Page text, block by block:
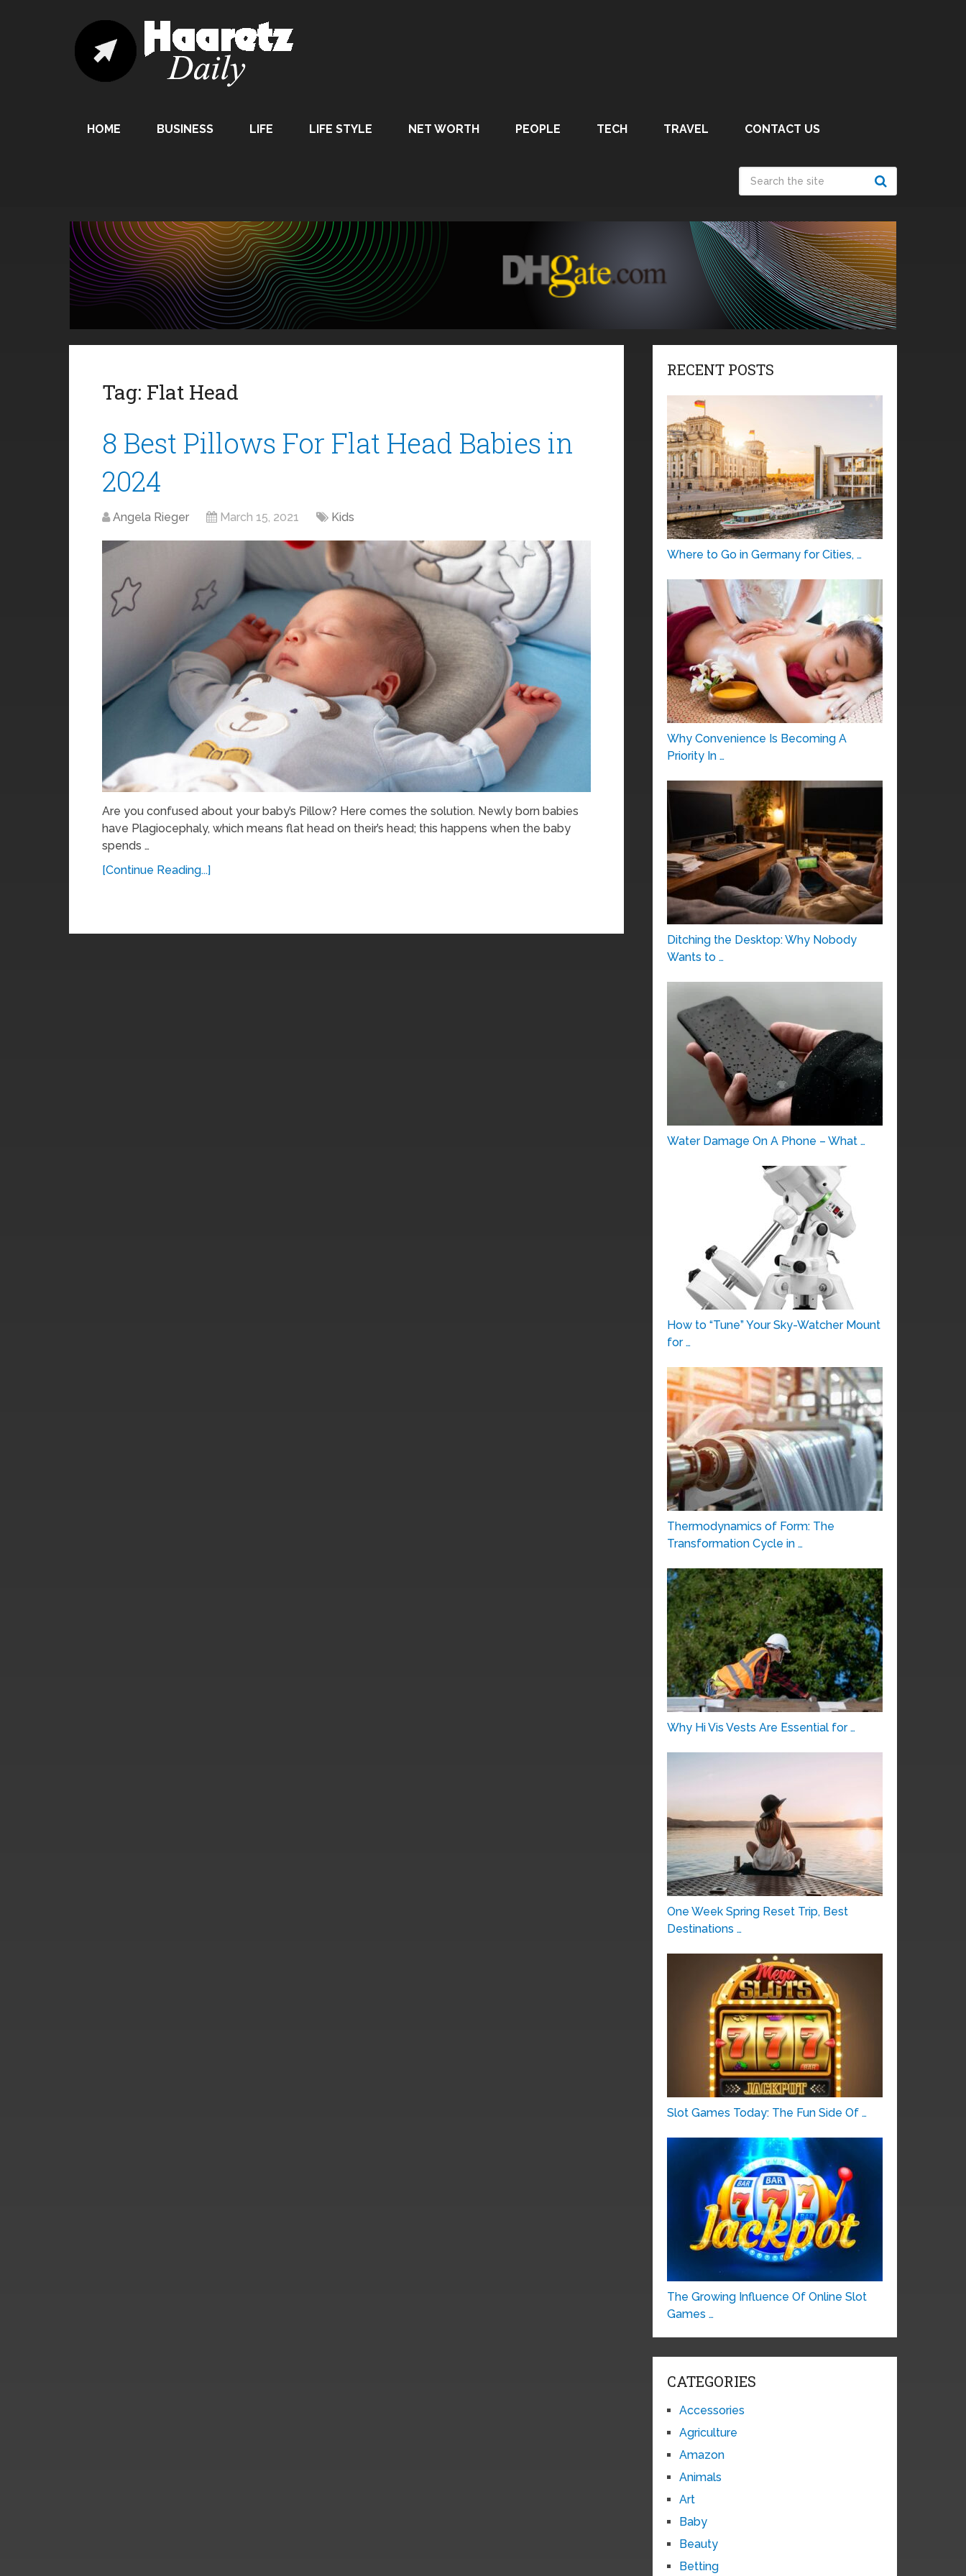
HOME BUSINESS LIFE LIFE STYLE NET WORTH PEOPLE TECH TRAVEL CONTACT US
Tag: Flat Head
8 Best Pillows For Flat Head Babies in
2024
Angela Rieger March 15, 2021 Kids
Are you confused about your baby’s Pillow? Here comes the solution. Newly born babies
have Plagiocephaly, which means flat head on their’s head; this happens when the baby
spends …
[Continue Reading...]
RECENT POSTS
Where to Go in Germany for Cities, …
Why Convenience Is Becoming A
Priority In …
Ditching the Desktop: Why Nobody
Wants to …
Water Damage On A Phone – What …
How to “Tune” Your Sky-Watcher Mount
for …
Thermodynamics of Form: The
Transformation Cycle in …
Why Hi Vis Vests Are Essential for …
One Week Spring Reset Trip, Best
Destinations …
Slot Games Today: The Fun Side Of …
The Growing Influence Of Online Slot
Games …
CATEGORIES
Accessories
Agriculture
Amazon
Animals
Art
Baby
Beauty
Betting